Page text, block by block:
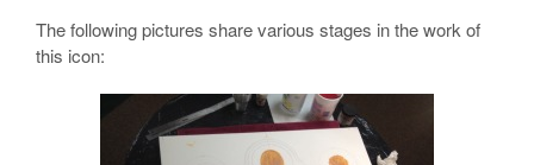
The following pictures share various stages in the work of
this icon: